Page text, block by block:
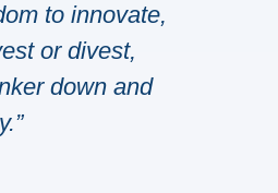
to innovate,
or divest,
down and
.”